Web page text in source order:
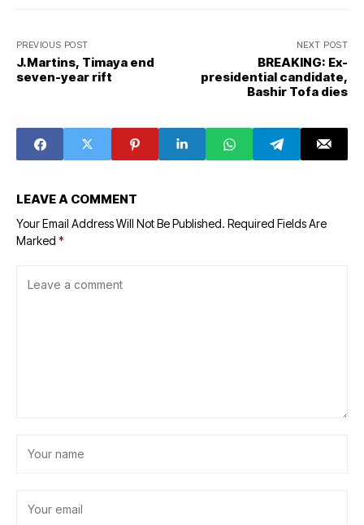
PREVIOUS POST
J.Martins, Timaya end
seven-year rift
NEXT POST
BREAKING: Ex-
presidential candidate,
Bashir Tofa dies
LEAVE A COMMENT
Your Email Address Will Not Be Published. Required Fields Are
Marked *